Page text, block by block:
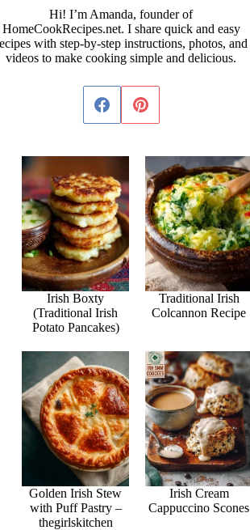
Hi! I’m Amanda, founder of
HomeCookRecipes.net. I share quick and easy
with step-by-step instructions, photos, and
videos to make cooking simple and delicious.
Irish Boxty
(Traditional Irish
Potato Pancakes)
Traditional Irish
Colcannon Recipe
Golden Irish Stew
with Puff Pastry –
thegirlskitchen
Irish Cream
Cappuccino Scones